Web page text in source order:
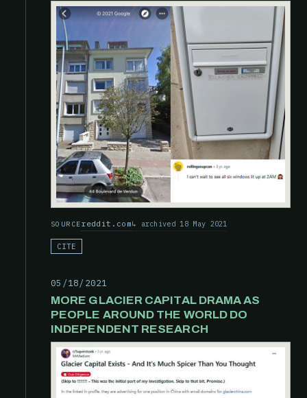
SOURCEreddit.com archived 18 May 2021
CITE
05/18/2021
MORE GLACIER CAPITAL DRAMA AS
PEOPLE AROUND THE WORLD DO
INDEPENDENT RESEARCH